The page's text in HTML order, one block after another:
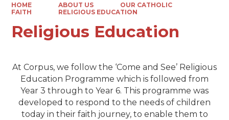
HOME ABOUT US
OUR CATHOLIC
FAITH
RELIGIOUS EDUCATION
Religious Education
At Corpus, we follow the ‘Come and See’ Religious
Education Programme which is followed from
Year 3 through to Year 6. This programme was
developed to respond to the needs of children
today in their faith journey, to enable them to